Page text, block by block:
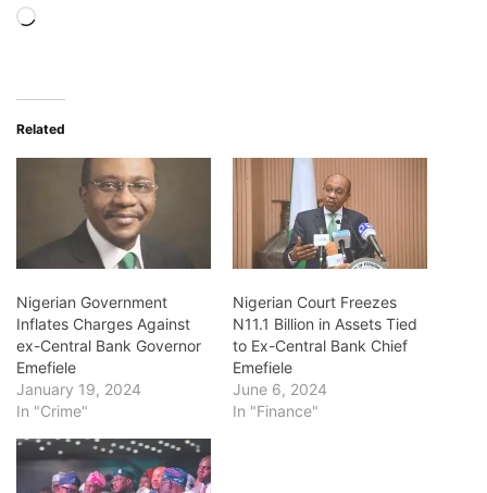
Loading…
Related
Nigerian Government
Inflates Charges Against
ex-Central Bank Governor
Emefiele
January 19, 2024
In "Crime"
Nigerian Court Freezes
N11.1 Billion in Assets Tied
to Ex-Central Bank Chief
Emefiele
June 6, 2024
In "Finance"